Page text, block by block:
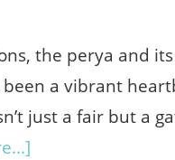
the perya and
a vibrant
just a fair but a